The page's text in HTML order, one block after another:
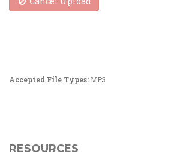
Accepted File Types: MP3
RESOURCES